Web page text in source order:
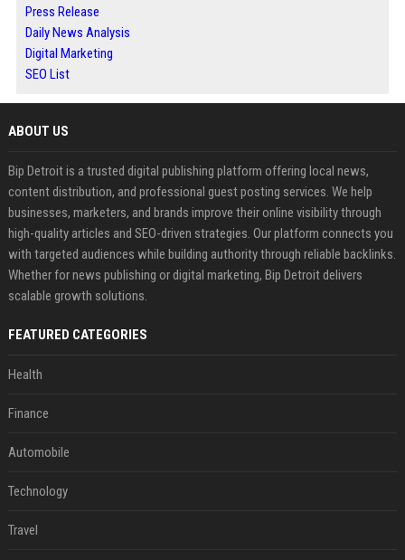
Press Release
Daily News Analysis
Digital Marketing
SEO List
ABOUT US
Bip Detroit is a trusted digital publishing platform offering local news,
content distribution, and professional guest posting services. We help
businesses, marketers, and brands improve their online visibility through
high-quality articles and SEO-driven strategies. Our platform connects you
with targeted audiences while building authority through reliable backlinks.
Whether for news publishing or digital marketing, Bip Detroit delivers
scalable growth solutions.
FEATURED CATEGORIES
Health
Finance
Automobile
Technology
Travel